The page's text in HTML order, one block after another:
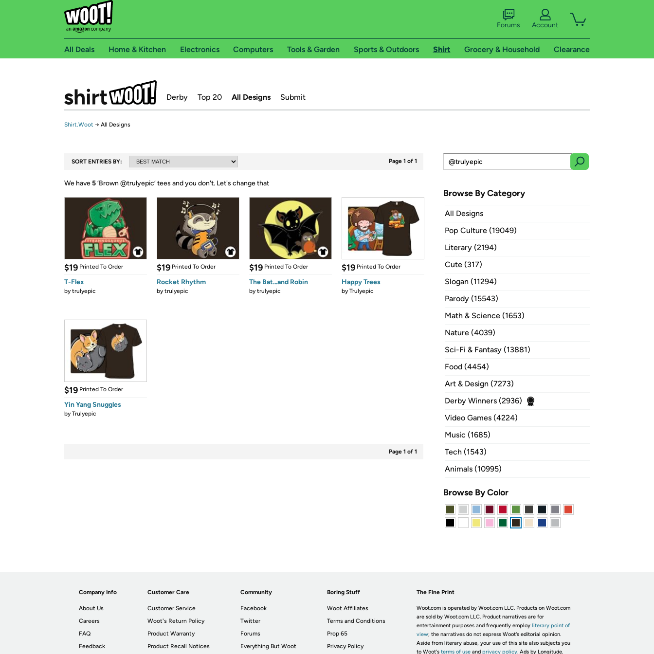
Forums Account
All Deals Home & Kitchen Electronics Computers Tools & Garden Sports & Outdoors Shirt Grocery & Household Clearance
Derby Top 20 All Designs Submit
Shirt.Woot → All Designs
SORT ENTRIES BY: Page 1 of 1
We have5‘Brown @trulyepic’ tees and you don't. Let's change that
$19 Printed To Order
T-Flex
bytrulyepic
$19 Printed To Order
Rocket Rhythm
bytrulyepic
$19 Printed To Order
The Bat...and Robin
bytrulyepic
$19 Printed To Order
Happy Trees
byTrulyepic
$19 Printed To Order
Yin Yang Snuggles
byTrulyepic
Page 1 of 1
Browse By Category
All Designs
Pop Culture (19049)
Literary (2194)
Cute (317)
Slogan (11294)
Parody (15543)
Math & Science (1653)
Nature (4039)
Sci-Fi & Fantasy (13881)
Food (4454)
Art & Design (7273)
Derby Winners (2936)
Video Games (4224)
Music (1685)
Tech (1543)
Animals (10995)
Browse By Color
Company Info
About Us
Careers
FAQ
Feedback
Customer Care
Customer Service
Woot's Return Policy
Product Warranty
Product Recall Notices
Community
Facebook
Twitter
Forums
Everything But Woot
Boring Stuff
Woot Affiliates
Terms and Conditions
Prop 65
Privacy Policy
The Fine Print
Woot.com is operated by Woot.com LLC. Products on Woot.com
are sold by Woot.com LLC. Product narratives are for
entertainment purposes and frequently employ literary point of
view; the narratives do not express Woot's editorial opinion.
Aside from literary abuse, your use of this site also subjects you
to Woot's terms of useand privacy policy. Ads by Longitude.